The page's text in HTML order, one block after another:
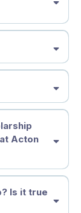
and future.
Acton
Is it true